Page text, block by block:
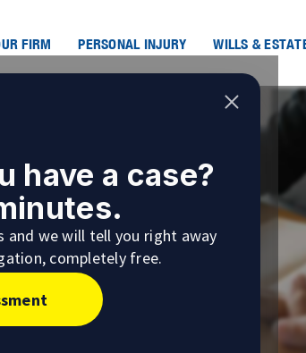
FIRM PERSONAL INJURY WILLS &
have a case?
and we will tell you right away
completely free.